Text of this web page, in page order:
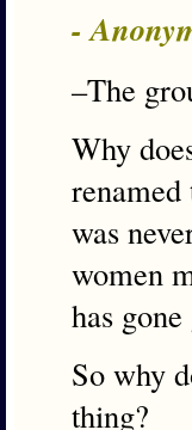
-
–The
Why
was
women
has
So why
thing?